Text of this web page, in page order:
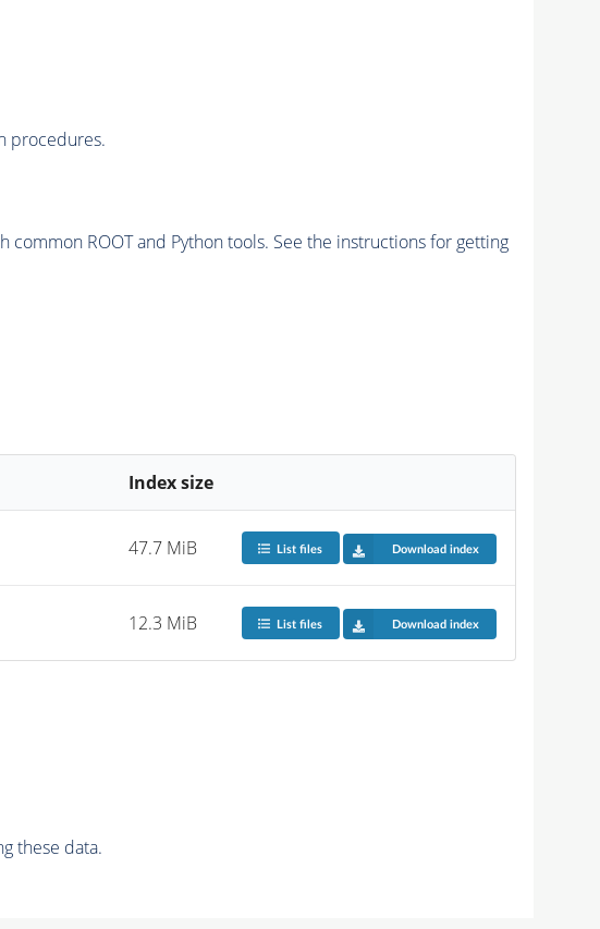
procedures.
ROOT and Python tools. See the instructions for getting
Index size
47.7 MiB List files Download index
12.3 MiB List files Download index
these data.